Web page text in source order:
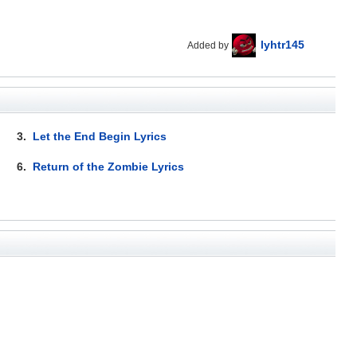
Added by lyhtr145
3. Let the End Begin Lyrics
6. Return of the Zombie Lyrics